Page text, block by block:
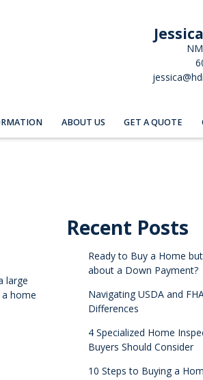
ABOUT US GET A QUOTE
large
home
Recent Posts
Ready to Buy a Home
about a Down Payment?
Navigating USDA and
Differences
4 Specialized Home
Buyers Should Consider
10 Steps to Buying a